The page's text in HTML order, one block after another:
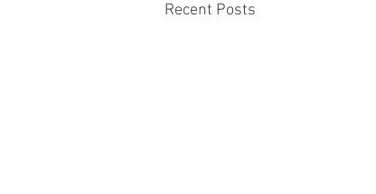
Recent Posts